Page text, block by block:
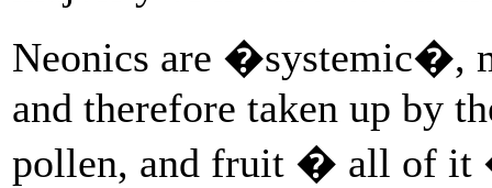
Neonics are �systemic�,
and therefore taken up by
pollen, and fruit � all of